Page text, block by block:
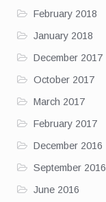
February 2018
January 2018
December 2017
October 2017
March 2017
February 2017
December 2016
September 2016
June 2016